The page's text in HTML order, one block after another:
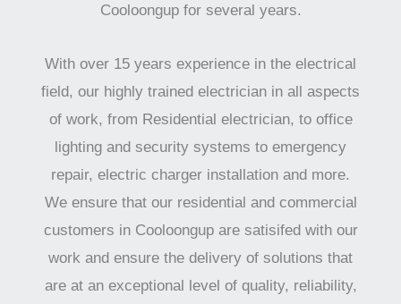
Cooloongup for several years.
With over 15 years experience in the electrical
field, our highly trained electrician in all aspects
of work, from Residential electrician, to office
lighting and security systems to emergency
repair, electric charger installation and more.
We ensure that our residential and commercial
customers in Cooloongup are satisifed with our
work and ensure the delivery of solutions that
are at an exceptional level of quality, reliability,